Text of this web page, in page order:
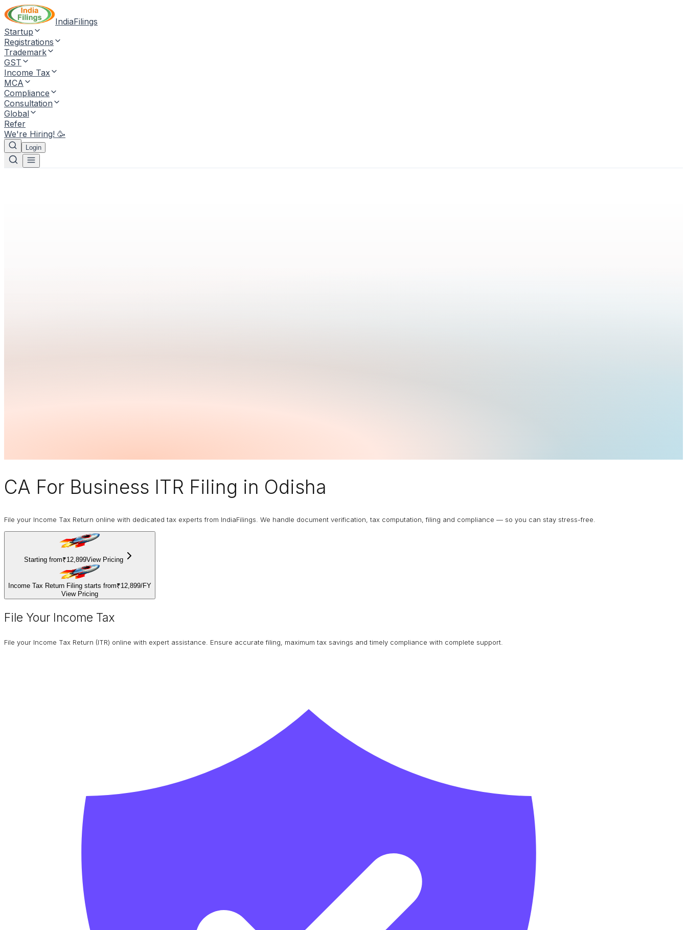
IndiaFilings
Startup
Registrations
Trademark
GST
Income Tax
MCA
Compliance
Consultation
Global
Refer
We're Hiring! 🥳
Login
CA For Business ITR Filing in Odisha
File your Income Tax Return online with dedicated tax experts from IndiaFilings. We handle document verification, tax computation, filing and compliance — so you can stay stress-free.
Starting from₹12,899View Pricing
Income Tax Return Filing starts from₹12,899/FY
View Pricing
File Your Income Tax
File your Income Tax Return (ITR) online with expert assistance. Ensure accurate filing, maximum tax savings and timely compliance with complete support.